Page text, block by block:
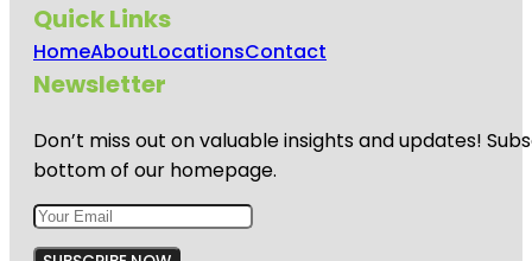
Quick Links
HomeAboutLocationsContact
Newsletter
Don’t miss out on valuable insights and updates!
bottom of our homepage.